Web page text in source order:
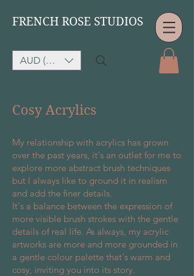
FRENCH ROSE STUDIOS
AUD (AU$)
Cosy Acrylics
My relationship with acrylics has grown
over the past years, it's an outlet for me to
explore more abstract brush techniques
but I always like to ground it in realism
and add the finer details.
It's a balance between the expression of
more visible brush strokes with the gentle
details of real life. As always, my acrylic
artworks are more and more grounded in
a gentle colour palette that's warm and
cosy, inviting you into its story.